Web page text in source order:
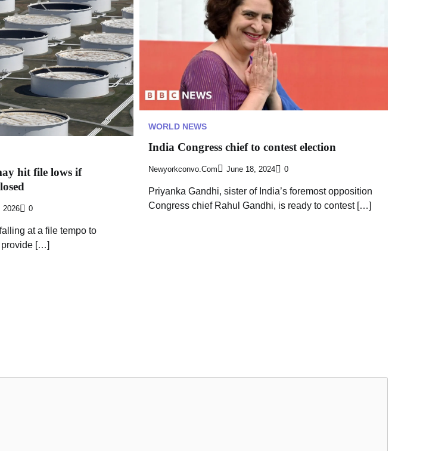
hit file lows if
2026 0
at a file tempo to
provide […]
WORLD NEWS
India Congress chief to contest election
Newyorkconvo.com June 18, 2024 0
Priyanka Gandhi, sister of India’s foremost opposition
Congress chief Rahul Gandhi, is ready to contest […]